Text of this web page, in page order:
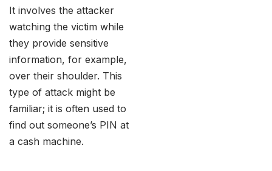
It involves the attacker
watching the victim while
they provide sensitive
information, for example,
over their shoulder. This
type of attack might be
familiar; it is often used to
find out someone’s PIN at
a cash machine.